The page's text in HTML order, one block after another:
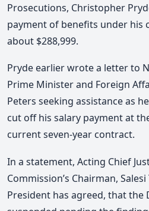
Prosecutions, Christopher
payment of benefits under his
about $288,999.
Pryde earlier wrote a letter to
Prime Minister and Foreign
Peters seeking assistance as
cut off his salary payment at
current seven-year contract.
In a statement, Acting Chief
Commission’s Chairman,
President has agreed, that the